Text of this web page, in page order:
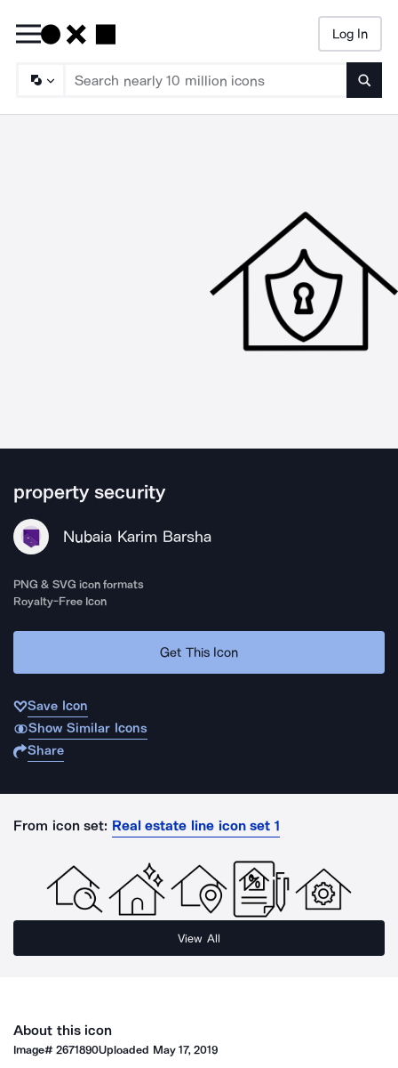
Log In
property security
Nubaia Karim Barsha
PNG & SVG icon formats
Royalty-Free Icon
Get This Icon
Save Icon
Show Similar Icons
Share
From icon set: Real estate line icon set 1
View All
About this icon
Image#2671890Uploaded May 17, 2019